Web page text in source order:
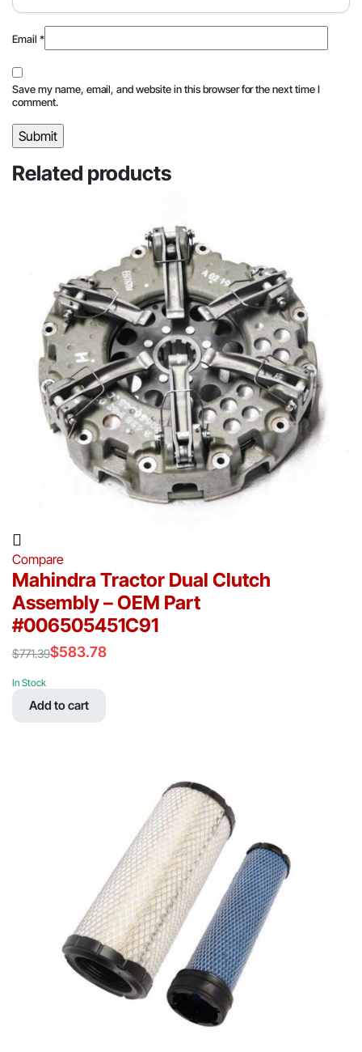
Email *
Save my name, email, and website in this browser for the next time I
comment.
Related products
Compare
Mahindra Tractor Dual Clutch
Assembly – OEM Part
#006505451C91
$771.39
price
was:
$583.78
price
In Stock
Add to cart